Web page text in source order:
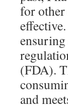
for other
ensuring
(FDA).
and